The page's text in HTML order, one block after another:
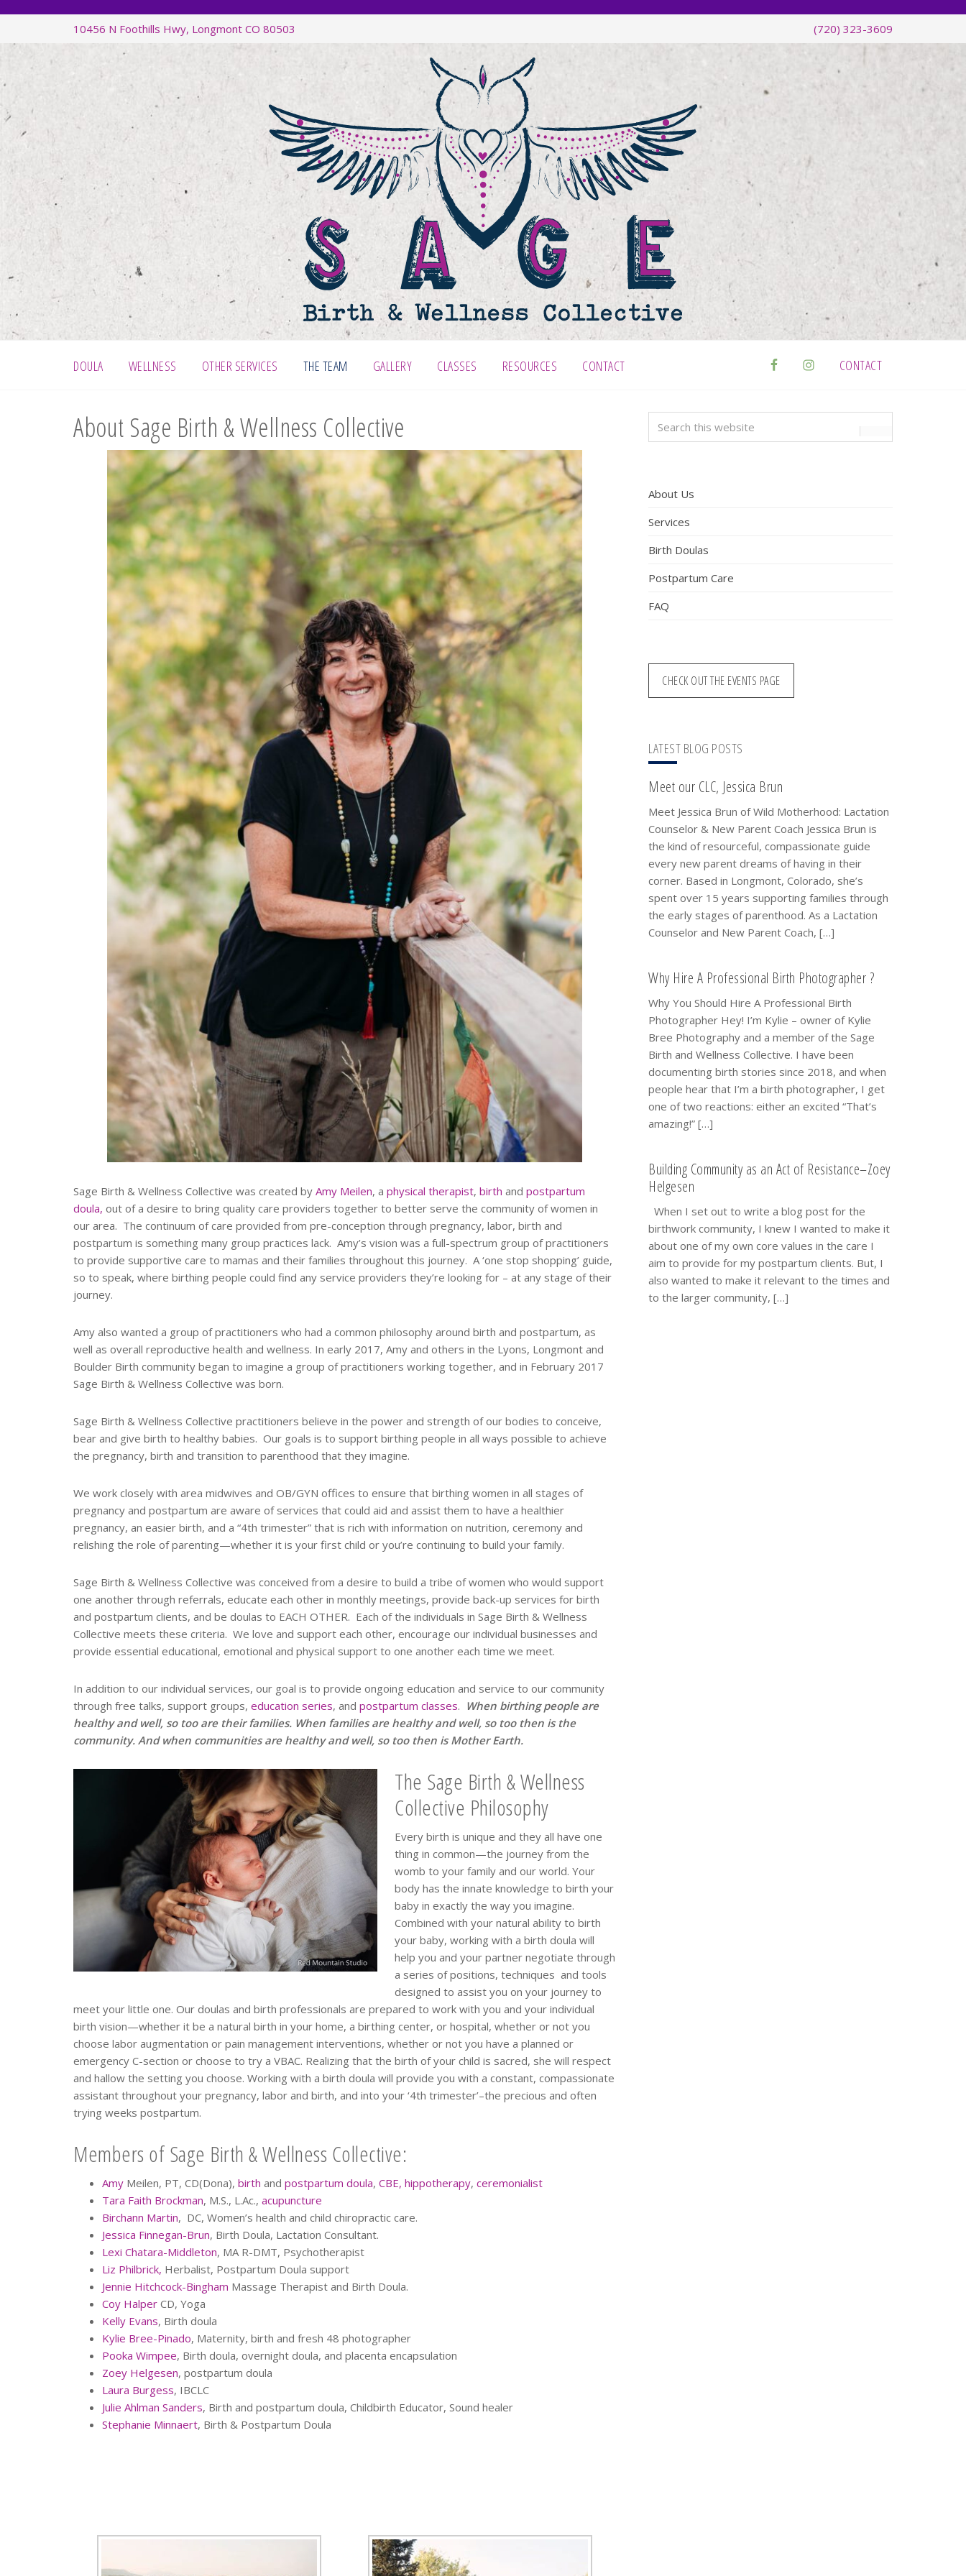
to
to
to
to
10456 N Foothills Hwy, Longmont CO 80503 (720) 323-3609
DOULA WELLNESS OTHER SERVICES THE TEAM GALLERY CLASSES RESOURCES CONTACT CONTACT
About Sage Birth & Wellness Collective
Sage Birth & Wellness Collective was created by Amy Meilen, a physical therapist, birth and postpartum
doula, out of a desire to bring quality care providers together to better serve the community of women in
our area. The continuum of care provided from pre-conception through pregnancy, labor, birth and
postpartum is something many group practices lack. Amy’s vision was a full-spectrum group of practitioners
to provide supportive care to mamas and their families throughout this journey. A ‘one stop shopping’ guide,
so to speak, where birthing people could find any service providers they’re looking for – at any stage of their
journey.
Amy also wanted a group of practitioners who had a common philosophy around birth and postpartum, as
well as overall reproductive health and wellness. In early 2017, Amy and others in the Lyons, Longmont and
Boulder Birth community began to imagine a group of practitioners working together, and in February 2017
Sage Birth & Wellness Collective was born.
Sage Birth & Wellness Collective practitioners believe in the power and strength of our bodies to conceive,
bear and give birth to healthy babies. Our goals is to support birthing people in all ways possible to achieve
the pregnancy, birth and transition to parenthood that they imagine.
We work closely with area midwives and OB/GYN offices to ensure that birthing women in all stages of
pregnancy and postpartum are aware of services that could aid and assist them to have a healthier
pregnancy, an easier birth, and a “4th trimester” that is rich with information on nutrition, ceremony and
relishing the role of parenting—whether it is your first child or you’re continuing to build your family.
Sage Birth & Wellness Collective was conceived from a desire to build a tribe of women who would support
one another through referrals, educate each other in monthly meetings, provide back-up services for birth
and postpartum clients, and be doulas to EACH OTHER. Each of the individuals in Sage Birth & Wellness
Collective meets these criteria. We love and support each other, encourage our individual businesses and
provide essential educational, emotional and physical support to one another each time we meet.
In addition to our individual services, our goal is to provide ongoing education and service to our community
through free talks, support groups, education series, and postpartum classes. When birthing people are
healthy and well, so too are their families. When families are healthy and well, so too then is the
community. And when communities are healthy and well, so too then is Mother Earth.
The Sage Birth & Wellness
Collective Philosophy
Every birth is unique and they all have one
thing in common—the journey from the
womb to your family and our world. Your
body has the innate knowledge to birth your
baby in exactly the way you imagine.
Combined with your natural ability to birth
your baby, working with a birth doula will
help you and your partner negotiate through
a series of positions, techniques and tools
designed to assist you on your journey to
meet your little one. Our doulas and birth professionals are prepared to work with you and your individual
birth vision—whether it be a natural birth in your home, a birthing center, or hospital, whether or not you
choose labor augmentation or pain management interventions, whether or not you have a planned or
emergency C-section or choose to try a VBAC. Realizing that the birth of your child is sacred, she will respect
and hallow the setting you choose. Working with a birth doula will provide you with a constant, compassionate
assistant throughout your pregnancy, labor and birth, and into your ‘4th trimester’–the precious and often
trying weeks postpartum.
Members of Sage Birth & Wellness Collective:
Amy Meilen, PT, CD(Dona), birth and postpartum doula, CBE, hippotherapy, ceremonialist
Tara Faith Brockman, M.S., L.Ac., acupuncture
Birchann Martin, DC, Women’s health and child chiropractic care.
Jessica Finnegan-Brun, Birth Doula, Lactation Consultant.
Lexi Chatara-Middleton, MA R-DMT, Psychotherapist
Liz Philbrick, Herbalist, Postpartum Doula support
Jennie Hitchcock-Bingham Massage Therapist and Birth Doula.
Coy Halper CD, Yoga
Kelly Evans, Birth doula
Kylie Bree-Pinado, Maternity, birth and fresh 48 photographer
Pooka Wimpee, Birth doula, overnight doula, and placenta encapsulation
Zoey Helgesen, postpartum doula
Laura Burgess, IBCLC
Julie Ahlman Sanders, Birth and postpartum doula, Childbirth Educator, Sound healer
Stephanie Minnaert, Birth & Postpartum Doula
Primary
Sidebar
Search
this
About Us
Services
Birth Doulas
Postpartum Care
FAQ
CHECK OUT THE EVENTS PAGE
LATEST BLOG POSTS
Meet our CLC, Jessica Brun
Meet Jessica Brun of Wild Motherhood: Lactation
Counselor & New Parent Coach Jessica Brun is
the kind of resourceful, compassionate guide
every new parent dreams of having in their
corner. Based in Longmont, Colorado, she’s
spent over 15 years supporting families through
the early stages of parenthood. As a Lactation
Counselor and New Parent Coach, […]
Why Hire A Professional Birth Photographer ?
Why You Should Hire A Professional Birth
Photographer Hey! I’m Kylie – owner of Kylie
Bree Photography and a member of the Sage
Birth and Wellness Collective. I have been
documenting birth stories since 2018, and when
people hear that I’m a birth photographer, I get
one of two reactions: either an excited “That’s
amazing!” […]
Building Community as an Act of Resistance–Zoey
Helgesen
When I set out to write a blog post for the
birthwork community, I knew I wanted to make it
about one of my own core values in the care I
aim to provide for my postpartum clients. But, I
also wanted to make it relevant to the times and
to the larger community, […]